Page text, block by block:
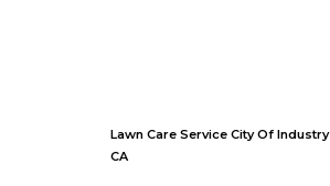
Lawn Care Service City Of Industry
CA